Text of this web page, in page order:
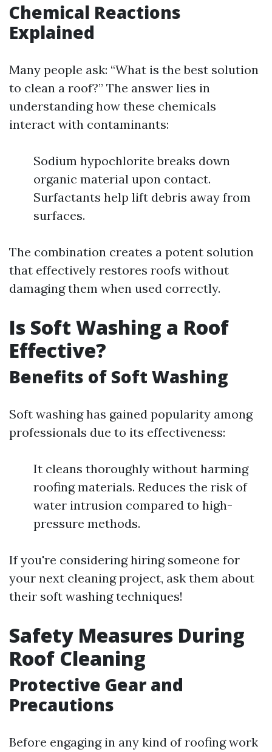
Chemical Reactions
Explained
Many people ask: “What is the best solution
to clean a roof?” The answer lies in
understanding how these chemicals
interact with contaminants:
Sodium hypochlorite breaks down
organic material upon contact.
Surfactants help lift debris away from
surfaces.
The combination creates a potent solution
that effectively restores roofs without
damaging them when used correctly.
Is Soft Washing a Roof
Effective?
Benefits of Soft Washing
Soft washing has gained popularity among
professionals due to its effectiveness:
It cleans thoroughly without harming
roofing materials. Reduces the risk of
water intrusion compared to high-
pressure methods.
If you're considering hiring someone for
your next cleaning project, ask them about
their soft washing techniques!
Safety Measures During
Roof Cleaning
Protective Gear and
Precautions
Before engaging in any kind of roofing work